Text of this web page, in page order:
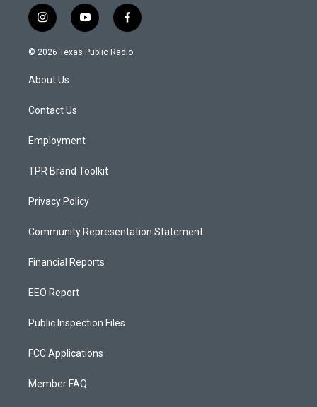
i
n
s
g
a
y
o
u
f
a
c
© 2026 Texas Public Radio
About Us
Contact Us
Employment
TPR Brand Toolkit
Privacy Policy
Community Representation Statement
Financial Reports
EEO Report
Public Inspection Files
FCC Applications
Member FAQ